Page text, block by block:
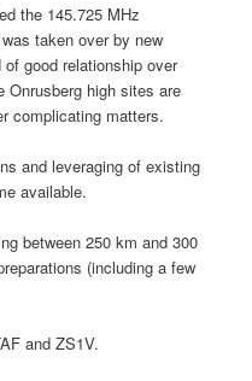
the 145.725 MHz
taken over by new
good relationship over
high sites are
complicating matters.
and leveraging of existing
available.
between 250 km and 300
(including a few
and ZS1V.